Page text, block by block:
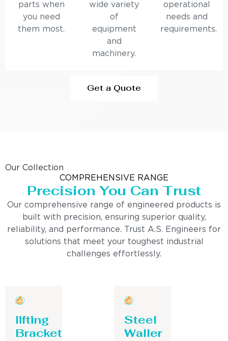
parts when
you need
them most.
wide variety
of
equipment
and
machinery.
operational
needs and
requirements.
Get a Quote
Our Collection
COMPREHENSIVE RANGE
Precision You Can Trust
Our comprehensive range of engineered products is
built with precision, ensuring superior quality,
reliability, and performance. Trust A.S. Engineers for
solutions that meet your toughest industrial
challenges effortlessly.
lifting
Bracket
Steel
Waller